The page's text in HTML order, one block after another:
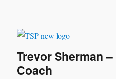
Trevor Sherman
Coach